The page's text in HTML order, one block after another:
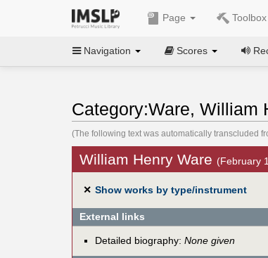
Page Toolbox
Navigation Scores
Category:Ware, William
(The following text was automatically transcluded
William Henry Ware (February
✕ Show works by type/instrument
External links
Detailed biography: None given